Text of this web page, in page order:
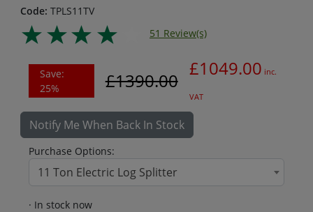
Code: TPLS11TV
51 Review(s)
Save:
25%
£1390.00
£1049.00 inc.
VAT
Notify Me When Back In Stock
Purchase Options:
11 Ton Electric Log Splitter
· In stock now